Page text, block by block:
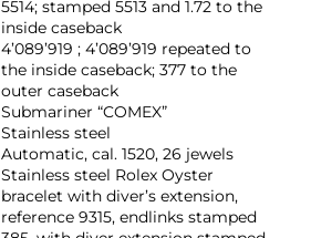
5514; stamped 5513 and 1.72 to the
inside caseback
4’089’919 ; 4’089’919 repeated to
the inside caseback; 377 to the
outer caseback
Submariner “COMEX”
Stainless steel
Automatic, cal. 1520, 26 jewels
Stainless steel Rolex Oyster
bracelet with diver’s extension,
reference 9315, endlinks stamped